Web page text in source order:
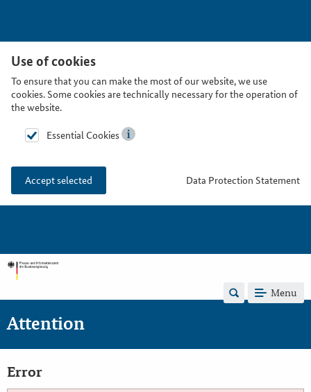
Use of cookies
To ensure that you can make the most of our website, we use
cookies. Some cookies are technically necessary for the operation of
the website.
Essential Cookies
Accept selected Data Protection Statement
Menu
Attention
Error